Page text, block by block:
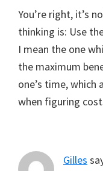
You’re right, it’s
thinking is: Use
I mean the one
the maximum
one’s time,
when figuring
Gilles